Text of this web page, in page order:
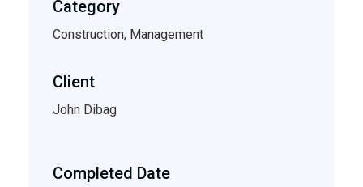
Category
Construction, Management
Client
John Dibag
Completed Date